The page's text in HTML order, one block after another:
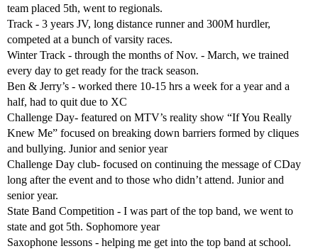
team placed 5th, went to regionals.
Track - 3 years JV, long distance runner and 300M hurdler,
competed at a bunch of varsity races.
Winter Track - through the months of Nov. - March, we trained
every day to get ready for the track season.
Ben & Jerry’s - worked there 10-15 hrs a week for a year and a
half, had to quit due to XC
Challenge Day- featured on MTV’s reality show “If You Really
Knew Me” focused on breaking down barriers formed by cliques
and bullying. Junior and senior year
Challenge Day club- focused on continuing the message of CDay
long after the event and to those who didn’t attend. Junior and
senior year.
State Band Competition - I was part of the top band, we went to
state and got 5th. Sophomore year
Saxophone lessons - helping me get into the top band at school.